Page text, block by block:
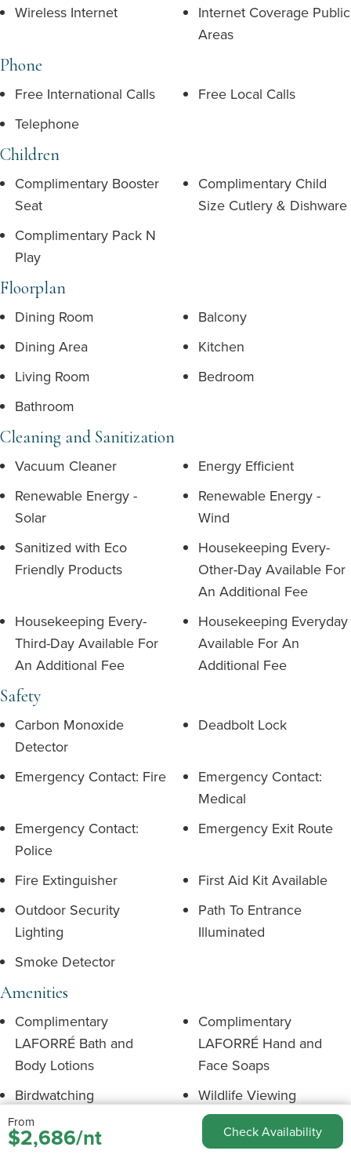
Wireless Internet
Internet Coverage Public
Areas
Phone
Free International Calls
Free Local Calls
Telephone
Children
Complimentary Booster
Seat
Complimentary Child
Size Cutlery & Dishware
Complimentary Pack N
Play
Floorplan
Dining Room
Balcony
Dining Area
Kitchen
Living Room
Bedroom
Bathroom
Cleaning and Sanitization
Vacuum Cleaner
Energy Efficient
Renewable Energy -
Solar
Renewable Energy -
Wind
Sanitized with Eco
Friendly Products
Housekeeping Every-
Other-Day Available For
An Additional Fee
Housekeeping Every-
Third-Day Available For
An Additional Fee
Housekeeping Everyday
Available For An
Additional Fee
Safety
Carbon Monoxide
Detector
Deadbolt Lock
Emergency Contact: Fire
Emergency Contact:
Medical
Emergency Contact:
Police
Emergency Exit Route
Fire Extinguisher
First Aid Kit Available
Outdoor Security
Lighting
Path To Entrance
Illuminated
Smoke Detector
Amenities
Complimentary
LAFORRÉ Bath and
Body Lotions
Complimentary
LAFORRÉ Hand and
Face Soaps
Birdwatching
Wildlife Viewing
Complimentary Tea and
Coffee
Complimentary Soap
Shampoo & Conditioner
From
$2,686/nt Check Availability